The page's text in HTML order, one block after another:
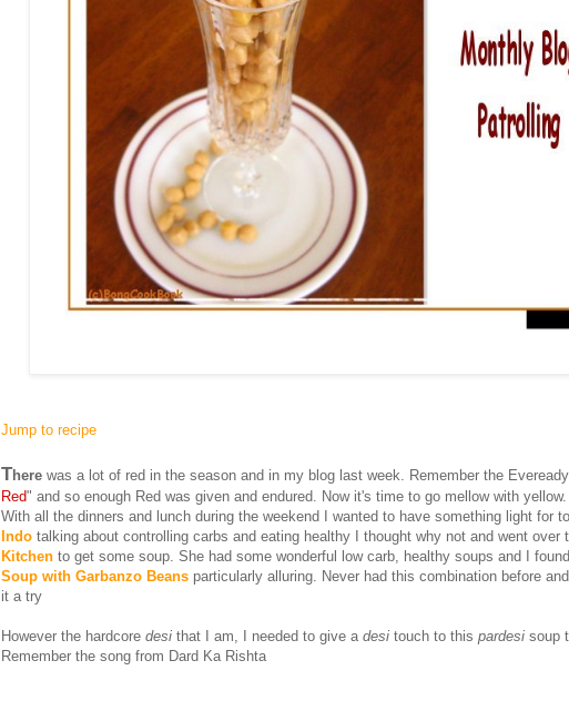
Jump to recipe
There was a lot of red in the season and in my blog last week. Remember the
Red" and so enough Red was given and endured. Now it's time to go mellow with yellow.
With all the dinners and lunch during the weekend I wanted to have something light for
Indo talking about controlling carbs and eating healthy I thought why not and went over
Kitchen to get some soup. She had some wonderful low carb, healthy soups and I
Soup with Garbanzo Beans particularly alluring. Never had this combination before
it a try
However the hardcore desi that I am, I needed to give a desi touch to this pardesi soup
Remember the song from Dard Ka Rishta